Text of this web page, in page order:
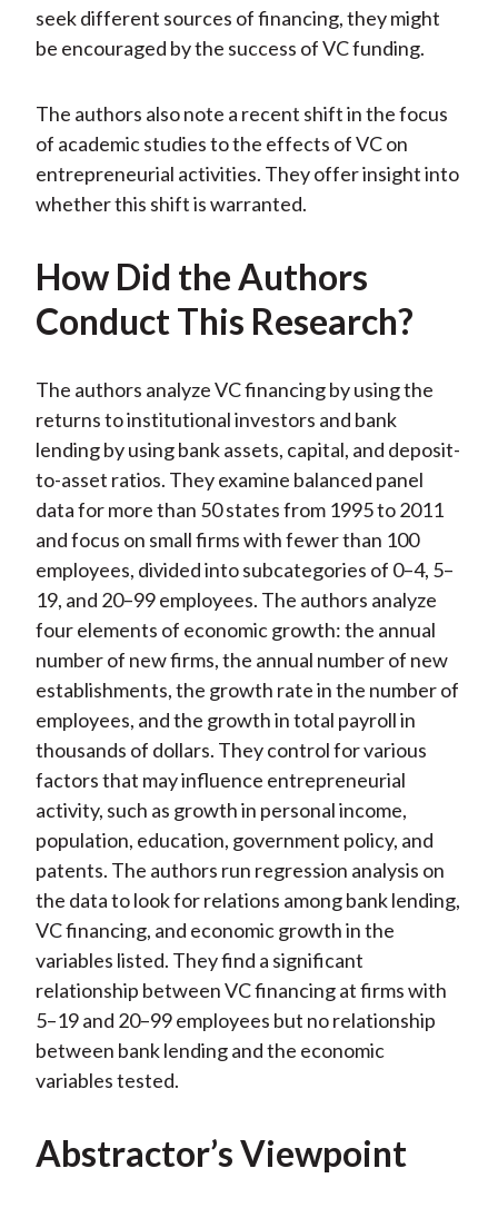
seek different sources of financing, they might
be encouraged by the success of VC funding.
The authors also note a recent shift in the focus
of academic studies to the effects of VC on
entrepreneurial activities. They offer insight into
whether this shift is warranted.
How Did the Authors
Conduct This Research?
The authors analyze VC financing by using the
returns to institutional investors and bank
lending by using bank assets, capital, and deposit-
to-asset ratios. They examine balanced panel
data for more than 50 states from 1995 to 2011
and focus on small firms with fewer than 100
employees, divided into subcategories of 0–4, 5–
19, and 20–99 employees. The authors analyze
four elements of economic growth: the annual
number of new firms, the annual number of new
establishments, the growth rate in the number of
employees, and the growth in total payroll in
thousands of dollars. They control for various
factors that may influence entrepreneurial
activity, such as growth in personal income,
population, education, government policy, and
patents. The authors run regression analysis on
the data to look for relations among bank lending,
VC financing, and economic growth in the
variables listed. They find a significant
relationship between VC financing at firms with
5–19 and 20–99 employees but no relationship
between bank lending and the economic
variables tested.
Abstractor’s Viewpoint